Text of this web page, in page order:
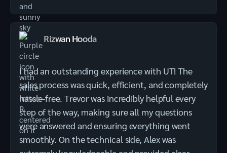
Rizwan Hooda
I had an outstanding experience with UT! The
sales process was quick, efficient, and completely
hassle-free. Trevor was incredibly helpful every
step of the way, making sure all my questions
were answered and ensuring everything went
smoothly. On the technical side, Alex was